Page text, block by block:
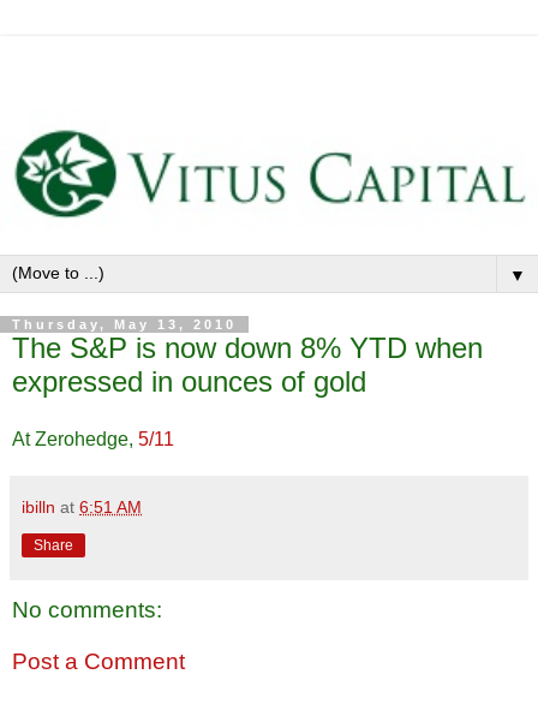
▼
Thursday, May 13, 2010
The S&P is now down 8% YTD when
expressed in ounces of gold
At Zerohedge, 5/11
ibilln at 6:51 AM
Share
No comments:
Post a Comment